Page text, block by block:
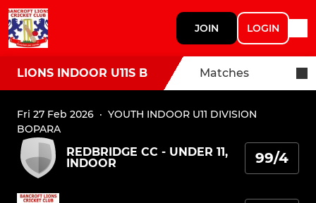
JOIN LOGIN
LIONS INDOOR U11S B Matches
Fri 27 Feb 2026 · YOUTH INDOOR U11 DIVISION
BOPARA
REDBRIDGE CC - UNDER 11,
INDOOR
99/4